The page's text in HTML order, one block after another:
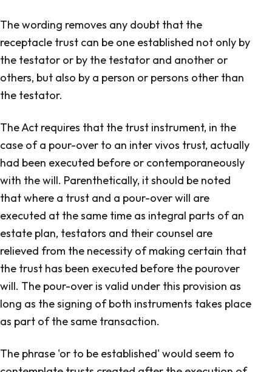
The wording removes any doubt that the
receptacle trust can be one established not only by
the testator or by the testator and another or
others, but also by a person or persons other than
the testator.
The Act requires that the trust instrument, in the
case of a pour-over to an inter vivos trust, actually
had been executed before or contemporaneously
with the will. Parenthetically, it should be noted
that where a trust and a pour-over will are
executed at the same time as integral parts of an
estate plan, testators and their counsel are
relieved from the necessity of making certain that
the trust has been executed before the pour­over
will. The pour-over is valid under this provision as
long as the signing of both instruments takes place
as part of the same transaction.
The phrase 'or to be established' would seem to